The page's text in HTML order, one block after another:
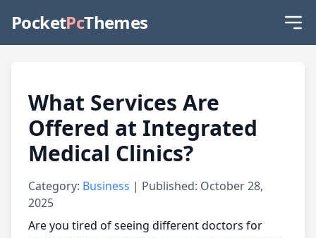
PocketPcThemes
What Services Are
Offered at Integrated
Medical Clinics?
Category: Business | Published: October 28,
2025
Are you tired of seeing different doctors for